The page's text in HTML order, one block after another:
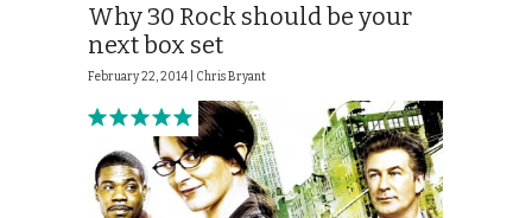
Why 30 Rock should be your
next box set
February 22, 2014 | Chris Bryant